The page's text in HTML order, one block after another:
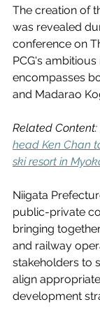
The creation of
was revealed
conference on
PCG's
encompasses
and Madarao
Related Content:
head Ken Chan
ski resort in
Niigata
public-private
bringing
and railway
stakeholders to
align appropriate
development